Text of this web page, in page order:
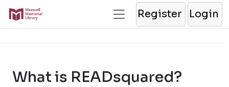
Register Login
What is READsquared?